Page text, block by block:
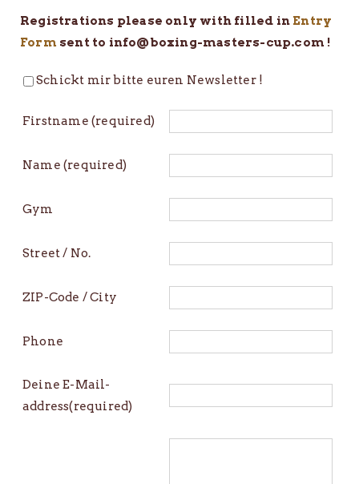
Registrations please only with filled in Entry
Form sent to info@boxing-masters-cup.com !
Schickt mir bitte euren Newsletter !
Firstname (required)
Name (required)
Gym
Street / No.
ZIP-Code / City
Phone
Deine E-Mail-
address(required)